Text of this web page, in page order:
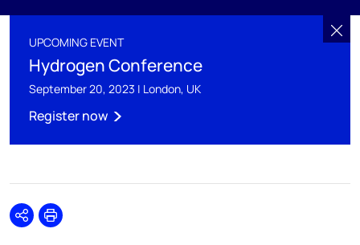
UPCOMING EVENT
Hydrogen Conference
September 20, 2023 | London, UK
Register now
SharePrint